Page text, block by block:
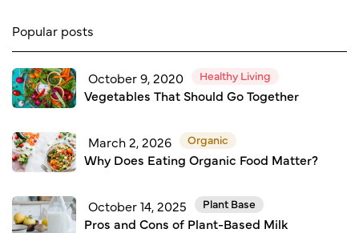
Popular posts
October 9, 2020 Healthy Living
Vegetables That Should Go Together
March 2, 2026 Organic
Why Does Eating Organic Food Matter?
October 14, 2025 Plant Base
Pros and Cons of Plant-Based Milk